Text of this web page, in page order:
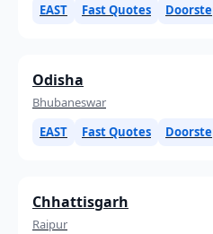
EAST
Fast Quotes
Odisha
Bhubaneswar
EAST
Fast Quotes
Chhattisgarh
Raipur